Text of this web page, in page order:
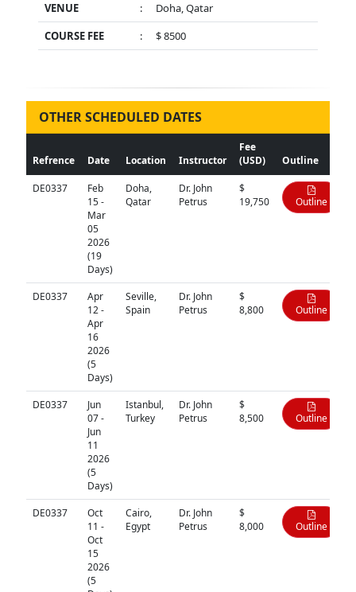
VENUE
:
Doha, Qatar
COURSE FEE
: $ 8500
OTHER SCHEDULED DATES
Refrence Date Location Instructor
Fee
(USD)
Outline
DE0337
Feb
15 -
Mar
05
2026
(19
Days)
Doha,
Qatar
Dr. John
Petrus
$
19,750
Outline
DE0337
Apr
12 -
Apr
16
2026
(5
Days)
Seville,
Spain
Dr. John
Petrus
$
8,800
Outline
DE0337
Jun
07 -
Jun
11
2026
(5
Days)
Istanbul,
Turkey
Dr. John
Petrus
$
8,500
Outline
DE0337
Oct
11 -
Oct
15
2026
(5
Cairo,
Egypt
Dr. John
Petrus
$
8,000
Outline